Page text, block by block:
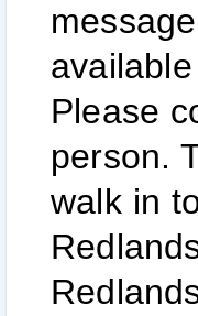
Please
person.
walk in